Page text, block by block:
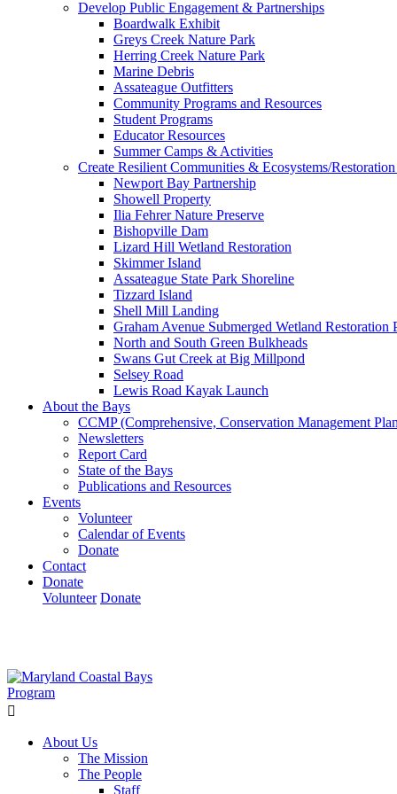
Develop Public Engagement & Partnerships
Boardwalk Exhibit
Greys Creek Nature Park
Herring Creek Nature Park
Marine Debris
Assateague Outfitters
Community Programs and Resources
Student Programs
Educator Resources
Summer Camps & Activities
Create Resilient Communities & Ecosystems/
Newport Bay Partnership
Showell Property
Ilia Fehrer Nature Preserve
Bishopville Dam
Lizard Hill Wetland Restoration
Skimmer Island
Assateague State Park Shoreline
Tizzard Island
Shell Mill Landing
Graham Avenue Submerged Wetland Restoration
North and South Green Bulkheads
Swans Gut Creek at Big Millpond
Selsey Road
Lewis Road Kayak Launch
About the Bays
CCMP (Comprehensive, Conservation Management
Newsletters
Report Card
State of the Bays
Publications and Resources
Events
Volunteer
Calendar of Events
Donate
Contact
Donate
Volunteer Donate
About Us
The Mission
The People
Staff